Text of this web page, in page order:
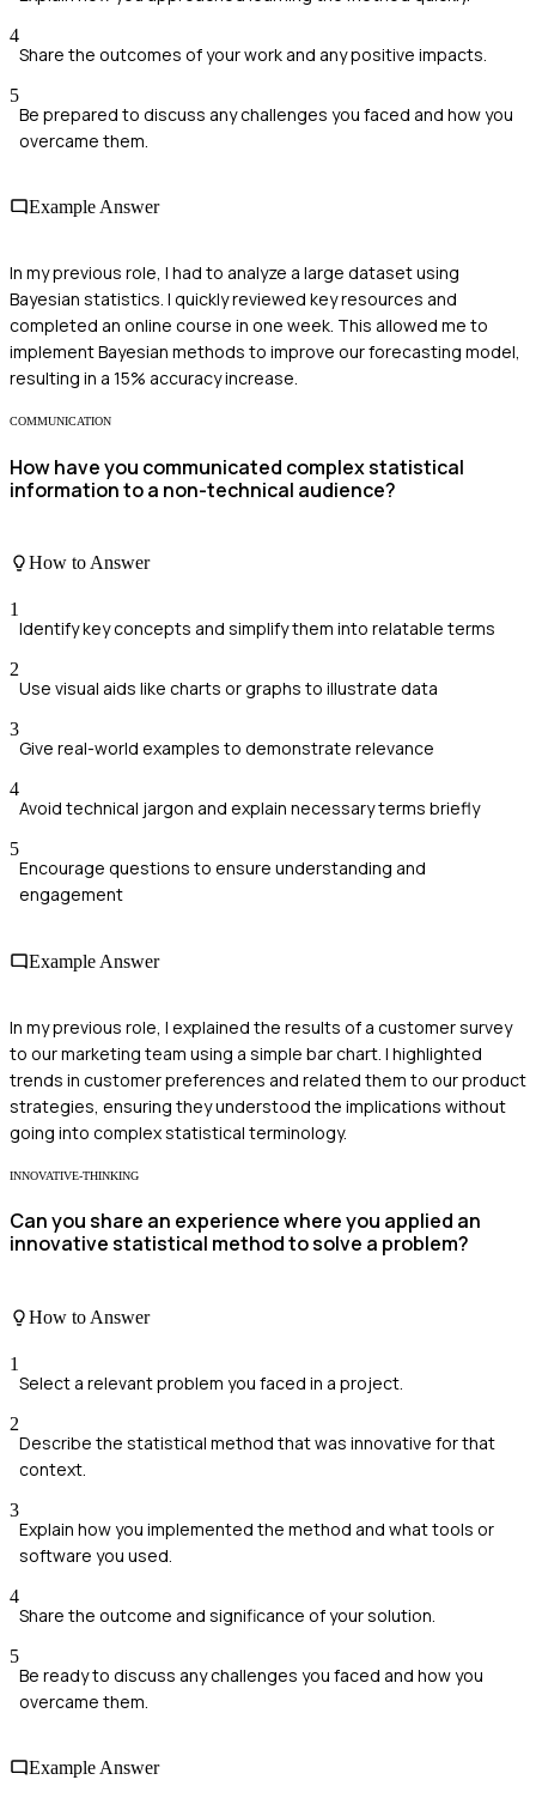
4
Share the outcomes of your work and any positive impacts.
5
Be prepared to discuss any challenges you faced and how you
overcame them.
Example Answer
In my previous role, I had to analyze a large dataset using
Bayesian statistics. I quickly reviewed key resources and
completed an online course in one week. This allowed me to
implement Bayesian methods to improve our forecasting model,
resulting in a 15% accuracy increase.
COMMUNICATION
How have you communicated complex statistical
information to a non-technical audience?
How to Answer
1
Identify key concepts and simplify them into relatable terms
2
Use visual aids like charts or graphs to illustrate data
3
Give real-world examples to demonstrate relevance
4
Avoid technical jargon and explain necessary terms briefly
5
Encourage questions to ensure understanding and
engagement
Example Answer
In my previous role, I explained the results of a customer survey
to our marketing team using a simple bar chart. I highlighted
trends in customer preferences and related them to our product
strategies, ensuring they understood the implications without
going into complex statistical terminology.
INNOVATIVE-THINKING
Can you share an experience where you applied an
innovative statistical method to solve a problem?
How to Answer
1
Select a relevant problem you faced in a project.
2
Describe the statistical method that was innovative for that
context.
3
Explain how you implemented the method and what tools or
software you used.
4
Share the outcome and significance of your solution.
5
Be ready to discuss any challenges you faced and how you
overcame them.
Example Answer